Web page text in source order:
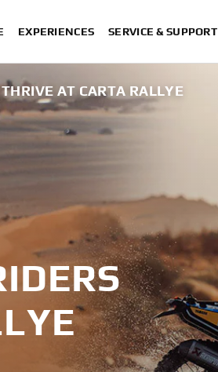
EXPERIENCES SERVICE & SUPPORT
AT CARTA RALLYE